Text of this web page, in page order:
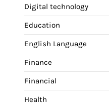
Digital technology
Education
English Language
Finance
Financial
Health